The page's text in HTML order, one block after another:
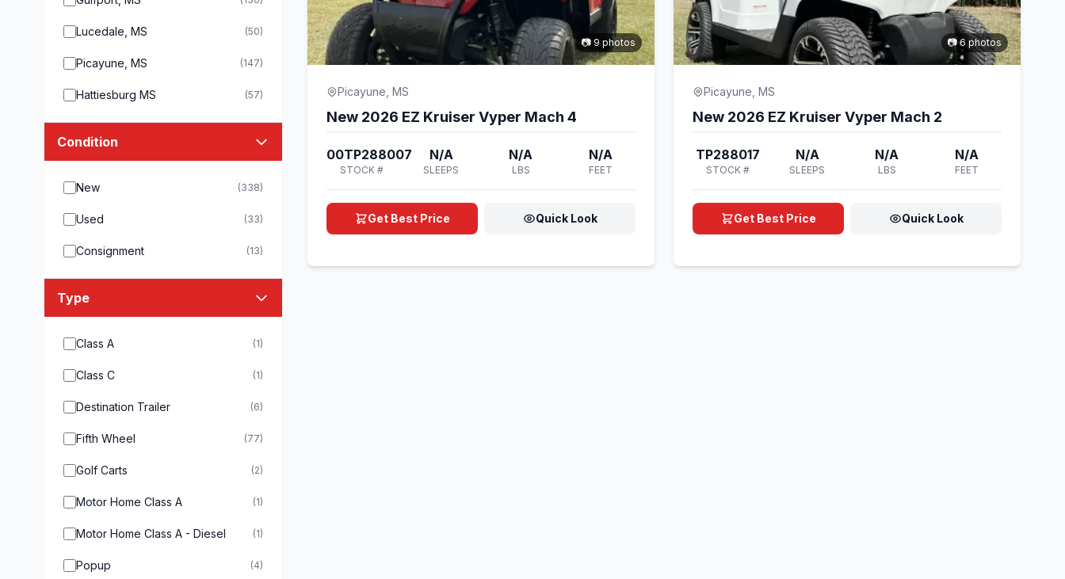
Lucedale, MS (50)
Picayune, MS (147)
Hattiesburg MS (57)
Condition
New (338)
Used (33)
Consignment (13)
Type
Class A (1)
Class C (1)
Destination Trailer (6)
Fifth Wheel (77)
Golf Carts (2)
Motor Home Class A (1)
Motor Home Class A - Diesel (1)
Popup (4)
📷 9 photos
Picayune, MS
New 2026 EZ Kruiser Vyper Mach 4
00TP288007
STOCK #
N/A
SLEEPS
N/A
LBS
N/A
FEET
Get Best Price Quick Look
📷 6 photos
Picayune, MS
New 2026 EZ Kruiser Vyper Mach 2
TP288017
STOCK #
N/A
SLEEPS
N/A
LBS
N/A
FEET
Get Best Price Quick Look